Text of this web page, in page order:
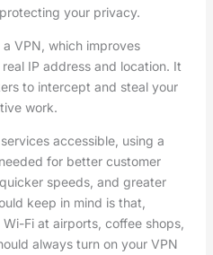
your privacy.
VPN, which improves
IP address and location. It
to intercept and steal your
work.
accessible, using a
for better customer
speeds, and greater
keep in mind is that,
Fi at airports, coffee shops,
always turn on your VPN